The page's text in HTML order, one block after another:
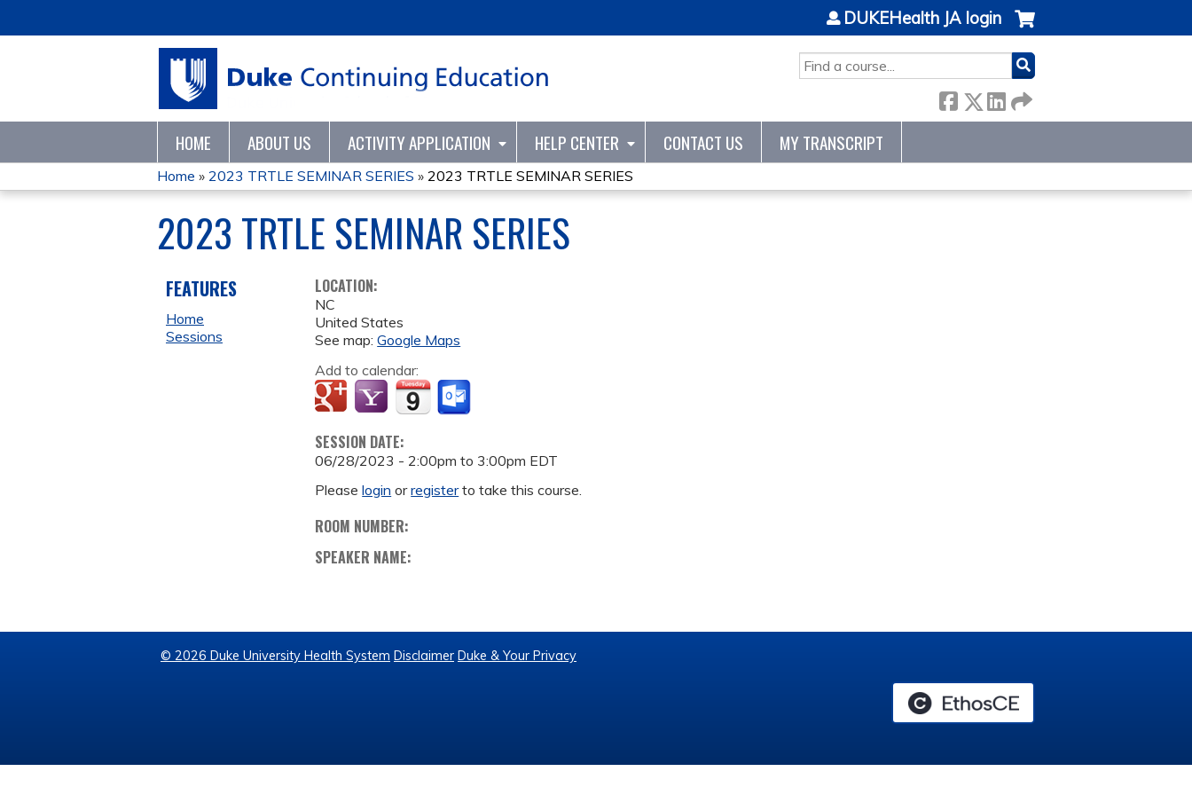
SEARCH
DUKEHealth JA login
HOME ABOUT US ACTIVITY APPLICATION HELP CENTER CONTACT US MY TRANSCRIPT
YOU
ARE
HERE
Home » 2023 TRTLE SEMINAR SERIES » 2023 TRTLE SEMINAR SERIES
2023 TRTLE SEMINAR SERIES
LOCATION:
NC
United States
See map:Google Maps
Add to calendar:
SESSION DATE:
06/28/2023 -2:00pm to 3:00pm EDT
Pleaselogin orregisterto take this course.
ROOM NUMBER:
SPEAKER NAME:
FEATURES
Home
Sessions
© 2026 Duke University Health System Disclaimer Duke & Your Privacy